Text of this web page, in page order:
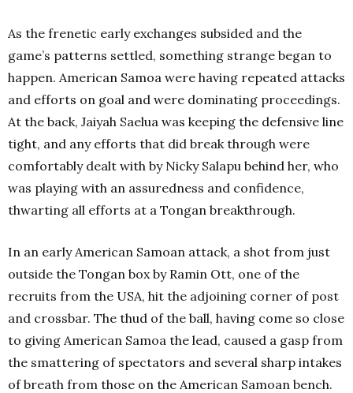
As the frenetic early exchanges subsided and the
game’s patterns settled, something strange began to
happen. American Samoa were having repeated attacks
and efforts on goal and were dominating proceedings.
At the back, Jaiyah Saelua was keeping the defensive line
tight, and any efforts that did break through were
comfortably dealt with by Nicky Salapu behind her, who
was playing with an assuredness and confidence,
thwarting all efforts at a Tongan breakthrough.
In an early American Samoan attack, a shot from just
outside the Tongan box by Ramin Ott, one of the
recruits from the USA, hit the adjoining corner of post
and crossbar. The thud of the ball, having come so close
to giving American Samoa the lead, caused a gasp from
the smattering of spectators and several sharp intakes
of breath from those on the American Samoan bench.